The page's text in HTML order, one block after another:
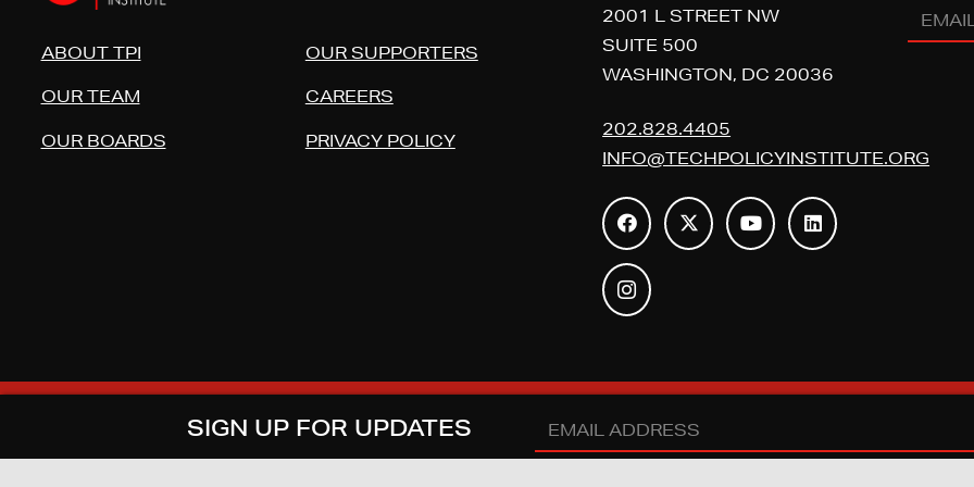
ABOUT TPI
OUR TEAM
OUR BOARDS
OUR SUPPORTERS
CAREERS
PRIVACY POLICY
2001 L STREET NW
SUITE 500
WASHINGTON, DC 20036
202.828.4405
INFO@TECHPOLICYINSTITUTE.ORG
Email
Address
SIGN UP FOR UPDATES
Email
Address